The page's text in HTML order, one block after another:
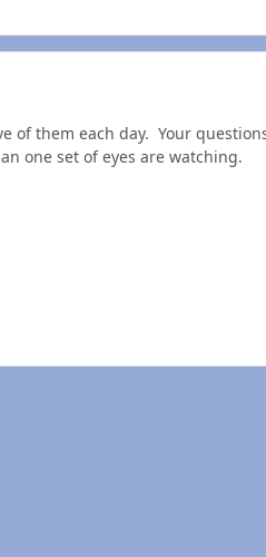
of them each day. Your
one set of eyes are watching.